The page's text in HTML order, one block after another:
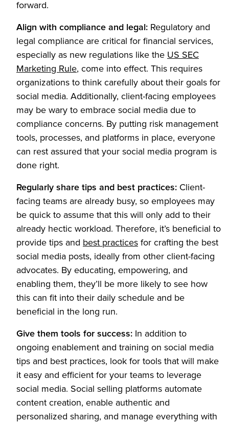
forward.
Align with compliance and legal: Regulatory and
legal compliance are critical for financial services,
especially as new regulations like the US SEC
Marketing Rule(Opens in a new tab)
, come into effect. This requires
organizations to think carefully about their goals for
social media. Additionally, client-facing employees
may be wary to embrace social media due to
compliance concerns. By putting risk management
tools, processes, and platforms in place, everyone
can rest assured that your social media program is
done right.
Regularly share tips and best practices: Client-
facing teams are already busy, so employees may
be quick to assume that this will only add to their
already hectic workload. Therefore, it’s beneficial to
provide tips and best practices for crafting the best
social media posts, ideally from other client-facing
advocates. By educating, empowering, and
enabling them, they’ll be more likely to see how
this can fit into their daily schedule and be
beneficial in the long run.
Give them tools for success: In addition to
ongoing enablement and training on social media
tips and best practices, look for tools that will make
it easy and efficient for your teams to leverage
social media. Social selling platforms automate
content creation, enable authentic and
personalized sharing, and manage everything with